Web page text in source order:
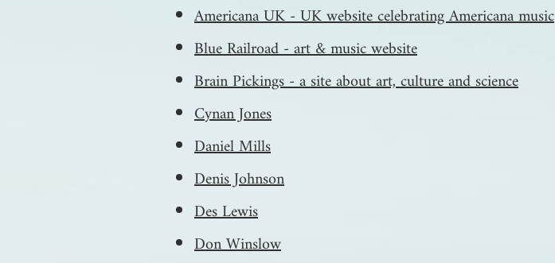
Americana UK - UK website celebrating Americana music
Blue Railroad - art & music website
Brain Pickings - a site about art, culture and science
Cynan Jones
Daniel Mills
Denis Johnson
Des Lewis
Don Winslow